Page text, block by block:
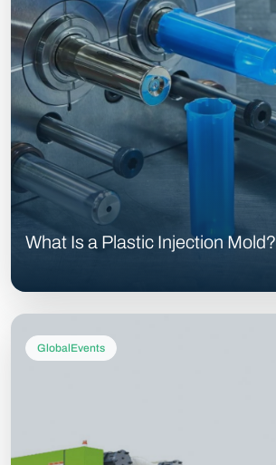
What Is a Plastic Injection Mold?
GlobalEvents